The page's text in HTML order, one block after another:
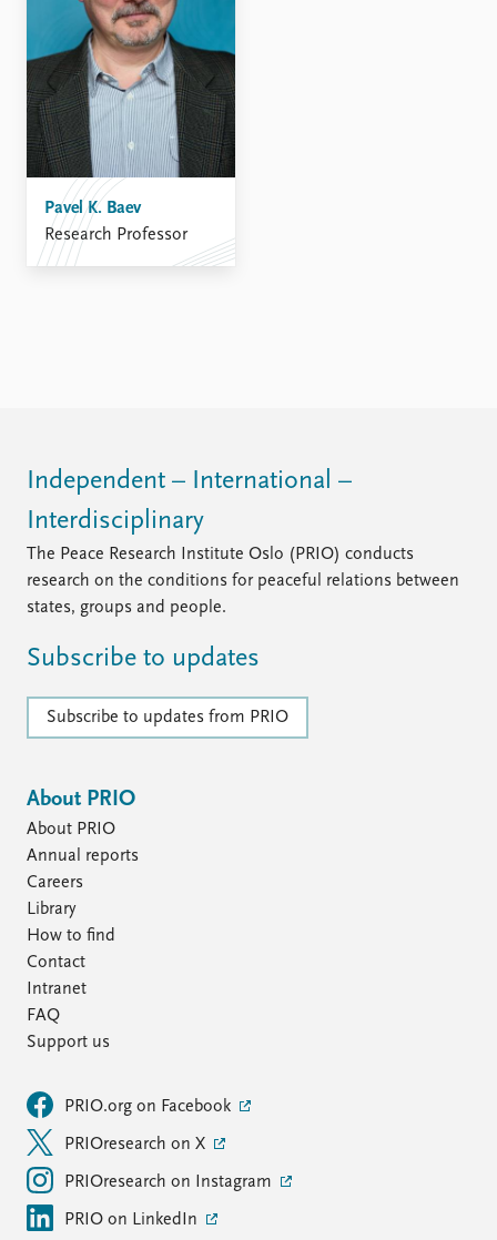
Pavel K. Baev
Research Professor
Independent – International –
Interdisciplinary
The Peace Research Institute Oslo (PRIO) conducts
research on the conditions for peaceful relations between
states, groups and people.
Subscribe to updates
Subscribe to updates from PRIO
About PRIO
About PRIO
Annual reports
Careers
Library
How to find
Contact
Intranet
FAQ
Support us
PRIO.org on Facebook
PRIOresearch on X
PRIOresearch on Instagram
PRIO on LinkedIn